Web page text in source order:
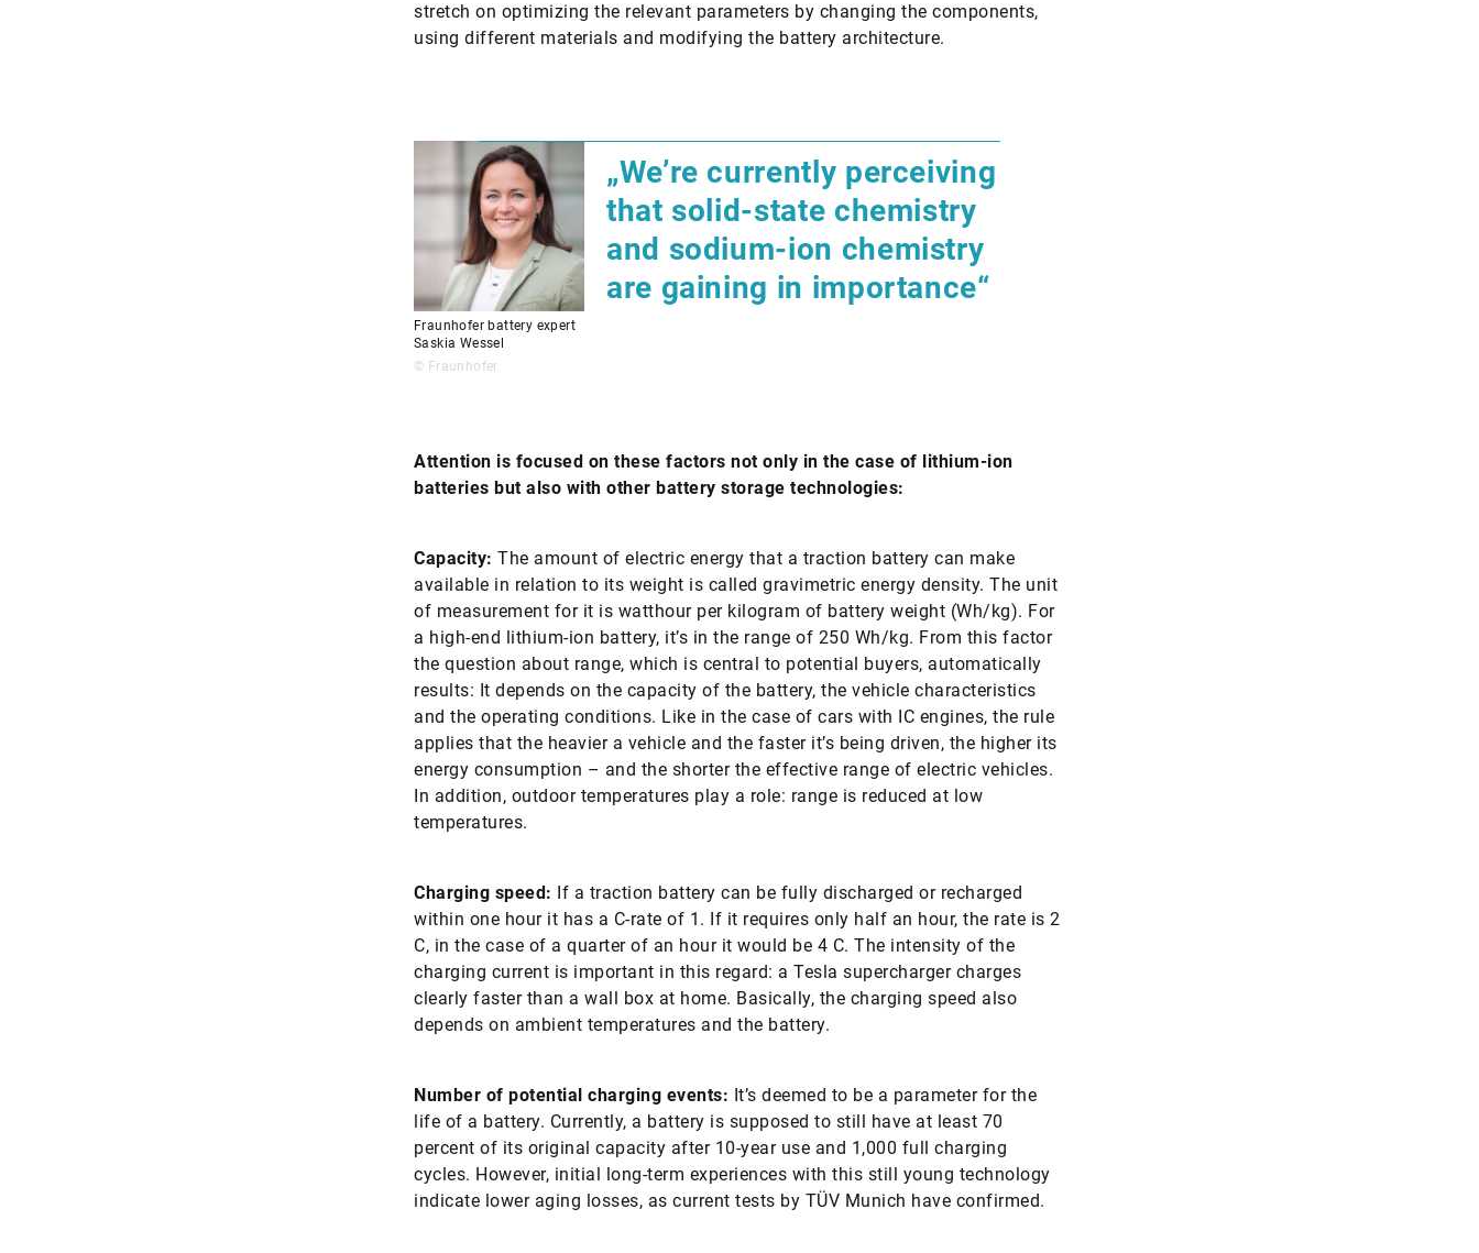
stretch on optimizing the relevant parameters by changing the components,
using different materials and modifying the battery architecture.
Fraunhofer battery expert
Saskia Wessel
© Fraunhofer
„We’re currently perceiving
that solid-state chemistry
and sodium-ion chemistry
are gaining in importance“
Attention is focused on these factors not only in the case of lithium-ion
batteries but also with ­other battery storage technologies:
Capacity: The amount of electric energy that a traction battery can make
available in relation to its weight is called gravimetric energy density. The unit
of measurement for it is watthour per kilogram of battery weight (Wh/kg). For
a high-end lithium-ion battery, it’s in the range of 250 Wh/kg. From this factor
the question about range, which is central to potential buyers, automatically
results: It depends on the capacity of the battery, the vehicle characteristics
and the operating conditions. Like in the case of cars with IC engines, the rule
applies that the heavier a vehicle and the faster it’s being driven, the higher its
energy consumption – and the shorter the effective range of electric vehicles.
In addition, outdoor temperatures play a role: range is reduced at low
temperatures.
Charging speed: If a traction battery can be fully discharged or recharged
within one hour it has a C-rate of 1. If it requires only half an hour, the rate is 2
C, in the case of a quarter of an hour it would be 4 C. The intensity of the
charging current is important in this regard: a Tesla supercharger charges
clearly faster than a wall box at home. Basically, the charging speed also
depends on ambient temperatures and the battery.
Number of potential charging events: It’s deemed to be a parameter for the
life of a battery. Currently, a battery is supposed to still have at least 70
percent of its original capacity after 10-year use and 1,000 full charging
cycles. However, initial long-term experiences with this still young technology
indicate lower aging losses, as current tests by TÜV Munich have confirmed.